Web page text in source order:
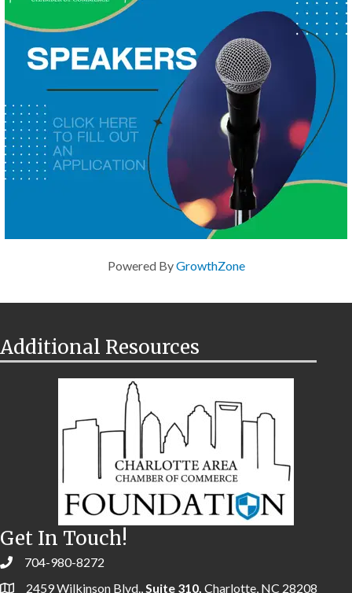
Powered ByGrowthZone
Additional Resources
Get In Touch!
704-980-8272
2459 Wilkinson Blvd.,Suite 310, Charlotte, NC 28208